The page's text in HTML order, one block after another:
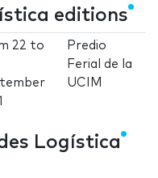
editions
22 to
Predio
Ferial de la
UCIM
Logística